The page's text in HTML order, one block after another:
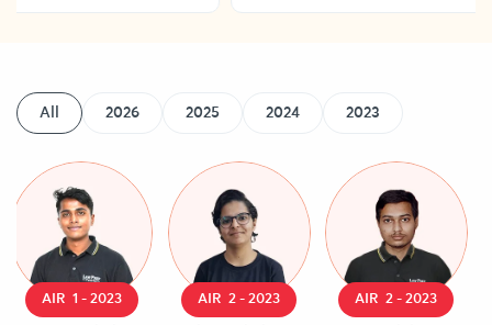
All 2026 2025 2024 2023
AIR 1 - 2023 AIR 2 - 2023 AIR 2 - 2023